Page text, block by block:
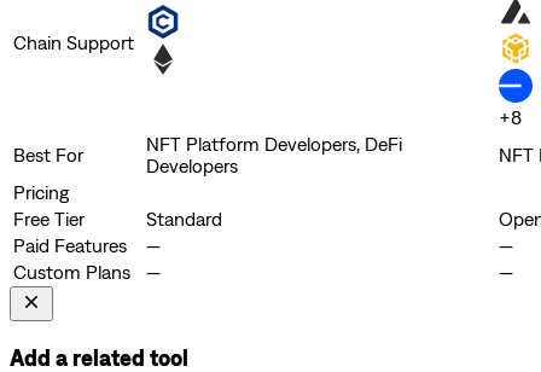
Chain Support
+8
Best For
NFT Platform Developers, DeFi
Developers
NFT
Pricing
Free Tier
Standard
Paid Features
—
—
Custom Plans
— —
Add a related tool